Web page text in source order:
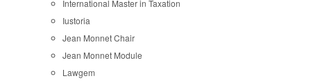
International Master in Taxation
Iustoria
Jean Monnet Chair
Jean Monnet Module
Lawgem